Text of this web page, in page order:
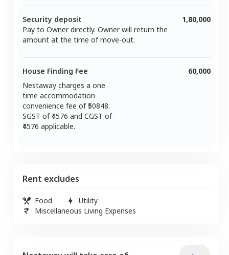
Security deposit
Pay to Owner directly. Owner will return the
amount at the time of move-out.
1,80,000
House Finding Fee
Nestaway charges a one
time accommodation
convenience fee of ₹50848.
SGST of ₹ 4576 and CGST of
4576 applicable.
60,000
Rent excludes
Food
Utility
Miscellaneous Living Expenses